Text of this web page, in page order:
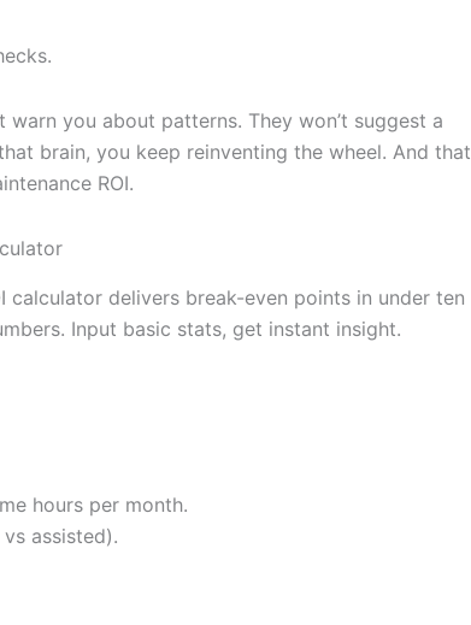
warn you about patterns. They won’t suggest a
brain, you keep reinventing the wheel. And that
ROI.
calculator delivers break-even points in under ten
Input basic stats, get instant insight.
hours per month.
assisted).